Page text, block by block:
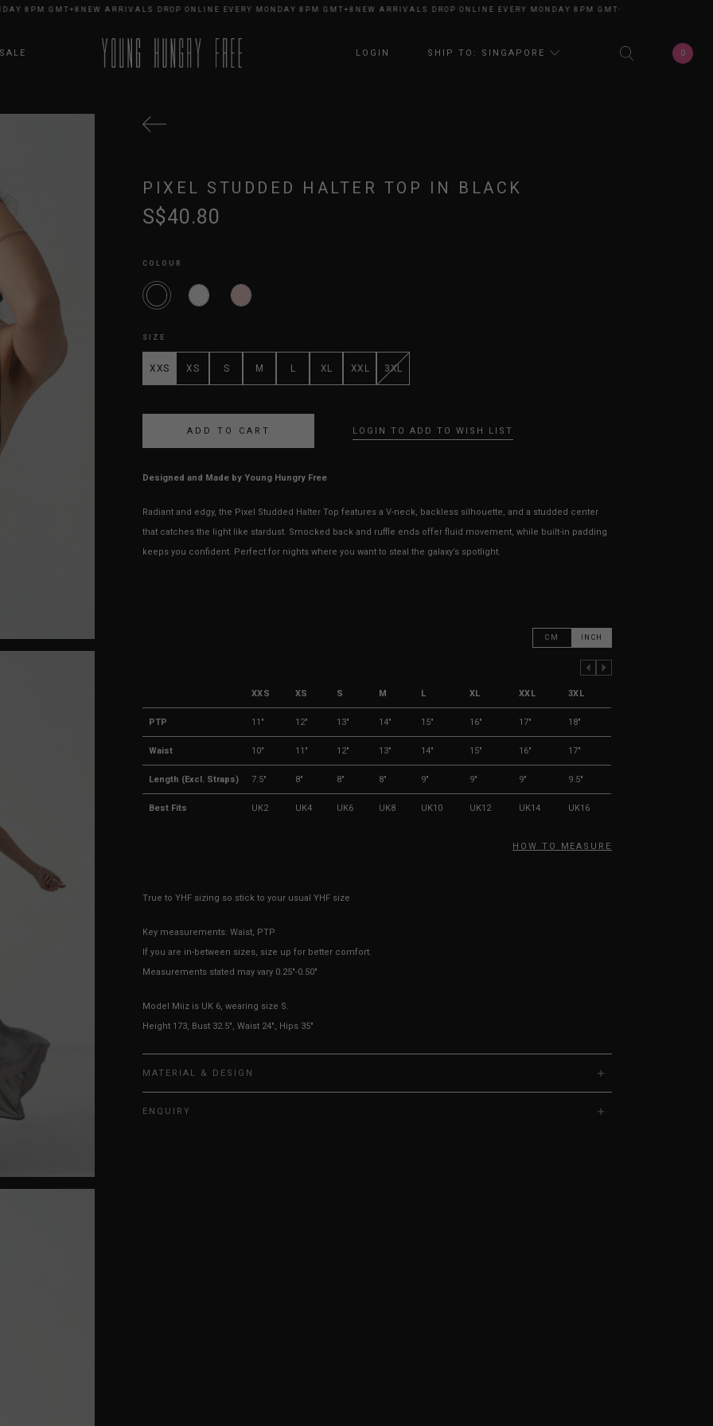
8PM GMT+8NEW ARRIVALS DROP ONLINE EVERY MONDAY 8PM GMT+8NEW ARRIVALS DROP ONLINE EVERY MONDAY 8PM GMT+8NEW ARRIVALS
SALE LOGIN SHIP TO: SINGAPORE 0
PIXEL STUDDED HALTER TOP IN BLACK
S$40.80
COLOUR
SIZE
XXS XS S M L XL XXL 3XL
LOGIN TO ADD TO WISH LIST
Designed and Made by Young Hungry Free
Radiant and edgy, the Pixel Studded Halter Top features a V-neck, backless silhouette, and a studded center
that catches the light like stardust. Smocked back and ruffle ends offer fluid movement, while built-in padding
keeps you confident. Perfect for nights where you want to steal the galaxy’s spotlight.
CM INCH
XXS XS S M L XL XXL 3XL
PTP 11" 12" 13" 14" 15" 16" 17" 18"
Waist 10" 11" 12" 13" 14" 15" 16" 17"
Length (Excl. Straps) 7.5" 8" 8" 8" 9" 9" 9" 9.5"
Best Fits UK2 UK4 UK6 UK8 UK10 UK12 UK14 UK16
HOW TO MEASURE
True to YHF sizing so stick to your usual YHF size
Key measurements: Waist, PTP
If you are in-between sizes, size up for better comfort.
Measurements stated may vary 0.25"-0.50"
Model Miiz is UK 6, wearing size S.
Height 173, Bust 32.5", Waist 24", Hips 35"
MATERIAL & DESIGN
ENQUIRY